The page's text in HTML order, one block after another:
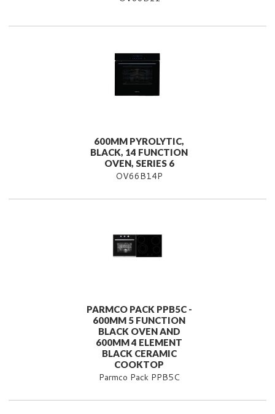
600MM PYROLYTIC,
BLACK, 14 FUNCTION
OVEN, SERIES 6
OV66B14P
PARMCO PACK PPB5C -
600MM 5 FUNCTION
BLACK OVEN AND
600MM 4 ELEMENT
BLACK CERAMIC
COOKTOP
Parmco Pack PPB5C